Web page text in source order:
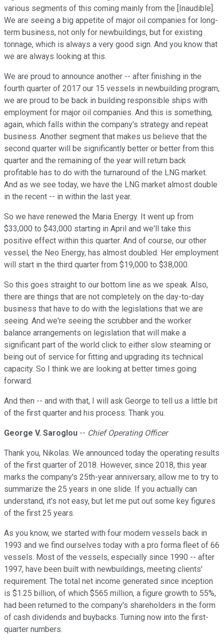
various segments of this coming mainly from the [Inaudible].
We are seeing a big appetite of major oil companies for long-
term business, not only for newbuildings, but for existing
tonnage, which is always a very good sign. And you know that
we are always looking at this.
We are proud to announce another -- after finishing in the
fourth quarter of 2017 our 15 vessels in newbuilding program,
we are proud to be back in building responsible ships with
employment for major oil companies. And this is something,
again, which falls within the company's strategy and repeat
business. Another segment that makes us believe that the
second quarter will be significantly better or better from this
quarter and the remaining of the year will return back
profitable has to do with the turnaround of the LNG market.
And as we see today, we have the LNG market almost double
in the recent -- in within the last year.
So we have renewed the Maria Energy. It went up from
$33,000 to $43,000 starting in April and we'll take this
positive effect within this quarter. And of course, our other
vessel, the Neo Energy, has almost doubled. Her employment
will start in the third quarter from $19,000 to $38,000.
So this goes straight to our bottom line as we speak. Also,
there are things that are not completely on the day-to-day
business that have to do with the legislations that we are
seeing. And we're seeing the scrubber and the worker
balance arrangements on legislation that will make a
significant part of the world click to either slow steaming or
being out of service for fitting and upgrading its technical
capacity. So I think we are looking at better times going
forward.
And then -- and with that, I will ask George to tell us a little bit
of the first quarter and his process. Thank you.
George V. Saroglou -- Chief Operating Officer
Thank you, Nikolas. We announced today the operating results
of the first quarter of 2018. However, since 2018, this year
marks the company's 25th-year anniversary, allow me to try to
summarize the 25 years in one slide. If you actually can
understand, it's not easy, but let me put out some key figures
of the first 25 years.
As you know, we started with four modern vessels back in
1993 and we find ourselves today with a pro forma fleet of 66
vessels. Most of the vessels, especially since 1990 -- after
1997, have been built with newbuildings, meeting clients'
requirement. The total net income generated since inception
is $1.25 billion, of which $565 million, a figure growth to 55%,
had been returned to the company's shareholders in the form
of cash dividends and buybacks. Turning now into the first-
quarter numbers.